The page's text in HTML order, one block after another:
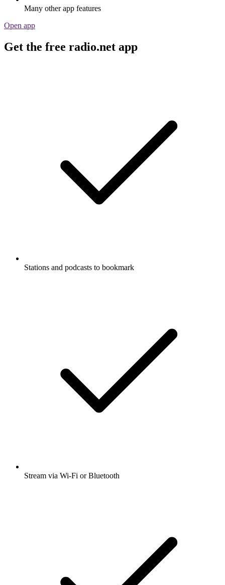
Many other app features
Open app
Get the free radio.net app
Stations and podcasts to bookmark
Stream via Wi-Fi or Bluetooth